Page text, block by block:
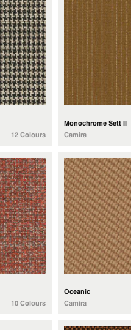
12 Colours
Monochrome Sett II
Camira
10 Colours
Oceanic
Camira